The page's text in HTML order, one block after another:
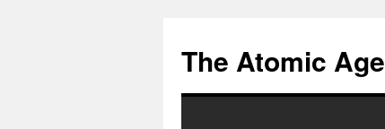
content
The Atomic Age